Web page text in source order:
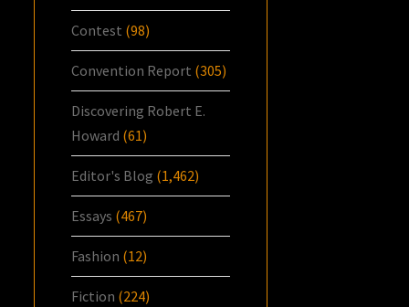
Contest (98)
Convention Report (305)
Discovering Robert E.
Howard (61)
Editor's Blog (1,462)
Essays (467)
Fashion (12)
Fiction (224)